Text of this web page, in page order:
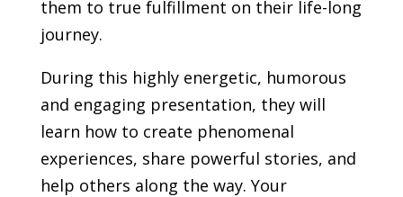
them to true fulfillment on their life-long
journey.
During this highly energetic, humorous
and engaging presentation, they will
learn how to create phenomenal
experiences, share powerful stories, and
help others along the way. Your